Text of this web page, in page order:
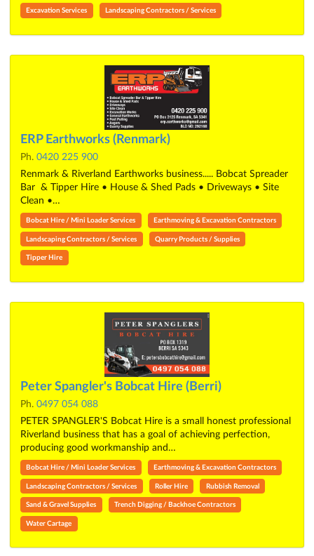
Excavation Services Landscaping Contractors / Services
ERP Earthworks (Renmark)
Ph. 0420 225 900
Renmark & Riverland Earthworks business..... Bobcat Spreader
Bar & Tipper Hire • House & Shed Pads • Driveways • Site
Clean •…
Bobcat Hire / Mini Loader Services Earthmoving & Excavation Contractors
Landscaping Contractors / Services Quarry Products / Supplies
Tipper Hire
Peter Spangler's Bobcat Hire (Berri)
Ph. 0497 054 088
PETER SPANGLER'S Bobcat Hire is a small honest professional
Riverland business that has a goal of achieving perfection,
producing good workmanship and…
Bobcat Hire / Mini Loader Services Earthmoving & Excavation Contractors
Landscaping Contractors / Services Roller Hire Rubbish Removal
Sand & Gravel Supplies Trench Digging / Backhoe Contractors
Water Cartage